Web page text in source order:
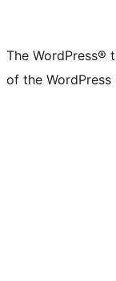
(formerly
Twitter)
The WordPress®
of the WordPress